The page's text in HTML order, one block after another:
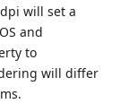
will set a
and
to
will differ